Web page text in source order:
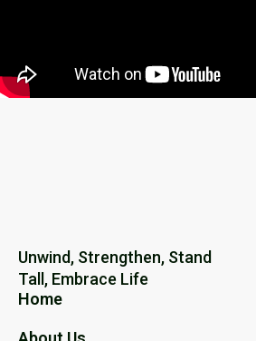
Unwind, Strengthen, Stand
Tall, Embrace Life
Home